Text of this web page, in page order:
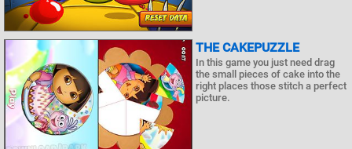
THE CAKEPUZZLE
In this game you just need drag
the small pieces of cake into the
right places those stitch a perfect
picture.